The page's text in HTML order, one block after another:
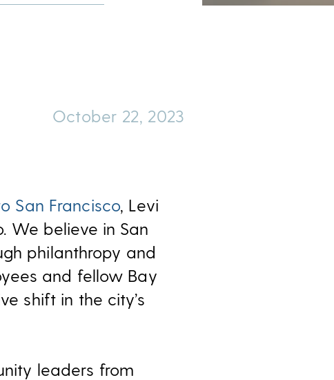
October 22, 2023
San Francisco, Levi
We believe in San
philanthropy and
and fellow Bay
shift in the city’s
leaders from